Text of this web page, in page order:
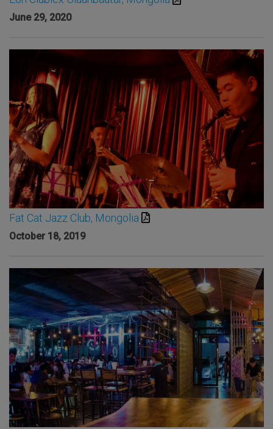
June 29, 2020
Fat Cat Jazz Club, Mongolia
October 18, 2019